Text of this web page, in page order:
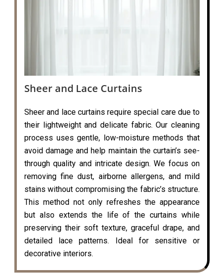
Sheer and Lace Curtains
Sheer and lace curtains require special care due to
their lightweight and delicate fabric. Our cleaning
process uses gentle, low-moisture methods that
avoid damage and help maintain the curtain’s see-
through quality and intricate design. We focus on
removing fine dust, airborne allergens, and mild
stains without compromising the fabric’s structure.
This method not only refreshes the appearance
but also extends the life of the curtains while
preserving their soft texture, graceful drape, and
detailed lace patterns. Ideal for sensitive or
decorative interiors.